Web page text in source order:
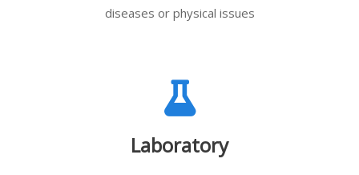
diseases or physical issues
Laboratory